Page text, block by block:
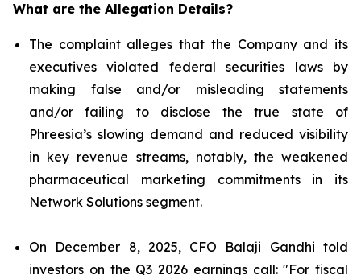
What are the Allegation Details?
The complaint alleges that the Company and its
executives violated federal securities laws by
making false and/or misleading statements
and/or failing to disclose the true state of
Phreesia’s slowing demand and reduced visibility
in key revenue streams, notably, the weakened
pharmaceutical marketing commitments in its
Network Solutions segment.
On December 8, 2025, CFO Balaji Gandhi told
investors on the Q3 2026 earnings call: "For fiscal